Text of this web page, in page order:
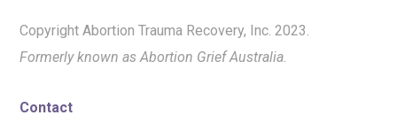
Copyright Abortion Trauma Recovery, Inc. 2023.
Formerly known as Abortion Grief Australia.
Contact